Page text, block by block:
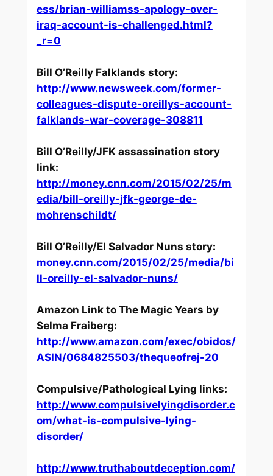
ess/brian-williamss-apology-over-
iraq-account-is-challenged.html?
_r=0
Bill O’Reilly Falklands story:
http://www.newsweek.com/former-
colleagues-dispute-oreillys-account-
falklands-war-coverage-308811
Bill O’Reilly/JFK assassination story
link:
http://money.cnn.com/2015/02/25/m
edia/bill-oreilly-jfk-george-de-
mohrenschildt/
Bill O’Reilly/El Salvador Nuns story:
money.cnn.com/2015/02/25/media/bi
ll-oreilly-el-salvador-nuns/
Amazon Link to The Magic Years by
Selma Fraiberg:
http://www.amazon.com/exec/obidos/
ASIN/0684825503/thequeofrej-20
Compulsive/Pathological Lying links:
http://www.compulsivelyingdisorder.c
om/what-is-compulsive-lying-
disorder/
http://www.truthaboutdeception.com/